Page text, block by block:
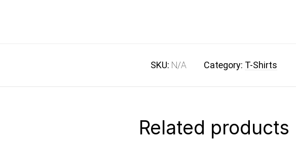
SKU: N/A Category: T-Shirts
Related products